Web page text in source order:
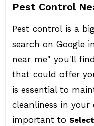
Pest Control
Pest control is a
search on Google
near me" you'll
that could offer
is essential to
cleanliness in
important to